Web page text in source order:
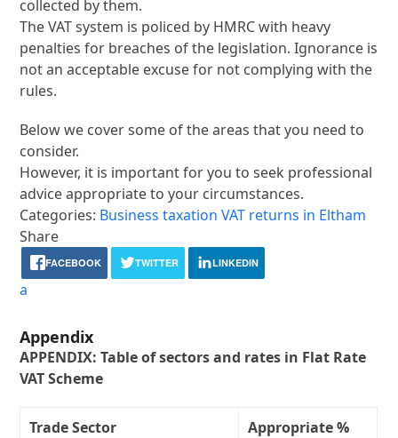
collected by them.
The VAT system is policed by HMRC with heavy
penalties for breaches of the legislation. Ignorance is
not an acceptable excuse for not complying with the
rules.
Below we cover some of the areas that you need to
consider.
However, it is important for you to seek professional
advice appropriate to your circumstances.
Categories: Business taxation VAT returns in Eltham
Share
FACEBOOK TWITTER LINKEDIN
a
Appendix
APPENDIX: Table of sectors and rates in Flat Rate
VAT Scheme
Trade Sector Appropriate %